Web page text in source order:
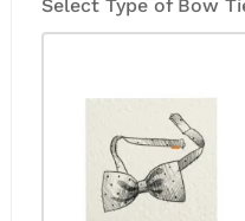
Select Type of Bow